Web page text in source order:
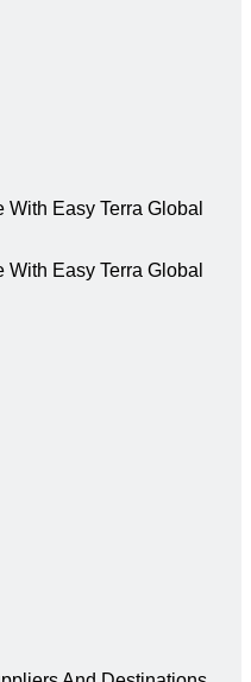
Easy Terra Global
Easy Terra Global